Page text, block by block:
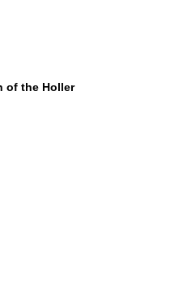
of the Holler